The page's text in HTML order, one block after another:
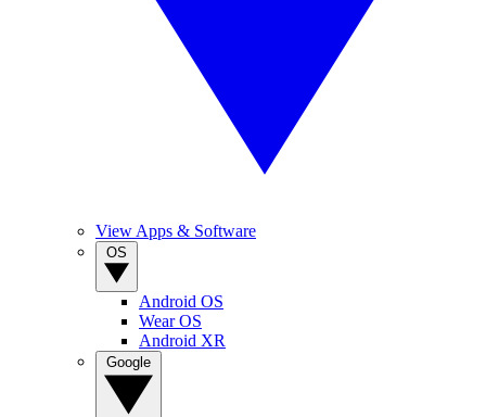
View Apps & Software
Android OS
Wear OS
Android XR